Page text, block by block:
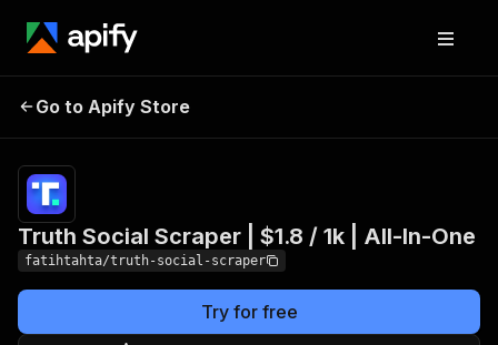
Truth Social Scraper |
Go to Apify Store
Truth Social Scraper | $1.8 / 1k | All-In-One
fatihtahta/truth-social-scraper
Try for free